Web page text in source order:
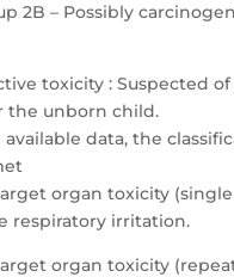
2B – Possibly
toxicity : Suspected
the unborn child.
available data, the
organ toxicity (single
respiratory irritation.
organ toxicity